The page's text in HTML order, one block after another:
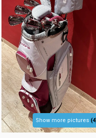
Show more pictures